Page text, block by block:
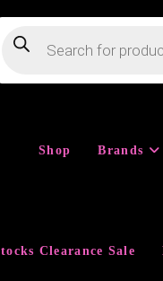
search
Shop Brands
Clearance Sale